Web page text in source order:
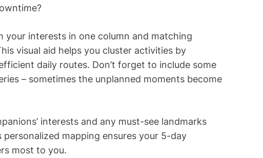
your interests in one column and matching
visual aid helps you cluster activities by
daily routes. Don’t forget to include some
– sometimes the unplanned moments become
interests and any must-see landmarks
personalized mapping ensures your 5-day
most to you.